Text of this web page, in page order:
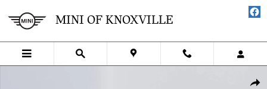
MINI OF KNOXVILLE